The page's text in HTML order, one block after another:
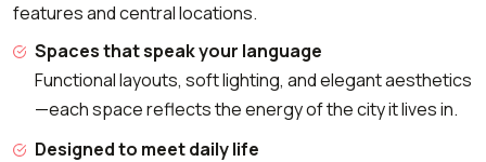
features and central locations.
Spaces that speak your language
Functional layouts, soft lighting, and elegant aesthetics
—each space reflects the energy of the city it lives in.
Designed to meet daily life